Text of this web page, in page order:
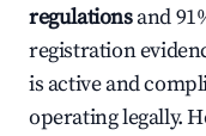
regulationsand
registration
is active and
operating legally.